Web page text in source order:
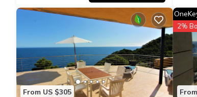
rated it, and VRBO labeled it a top-rated House
has consistently provided great experiences for
them are repeat guests. House has a friendly
about the House in Aiguablava, such as places to
From US $305
2%